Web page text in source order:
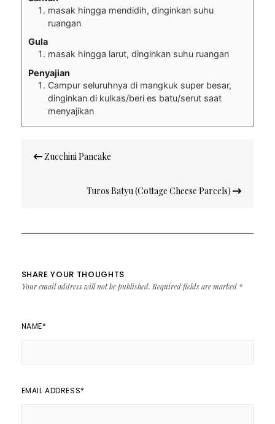
masak hingga mendidih, dinginkan suhu
ruangan
Gula
masak hingga larut, dinginkan suhu ruangan
Penyajian
Campur seluruhnya di mangkuk super besar,
dinginkan di kulkas/beri es batu/serut saat
menyajikan
navigation
Zucchini Pancake
Turos Batyu (Cottage Cheese Parcels)
SHARE YOUR THOUGHTS
Your email address will not be published. Required fields are marked *
NAME*
EMAIL ADDRESS*